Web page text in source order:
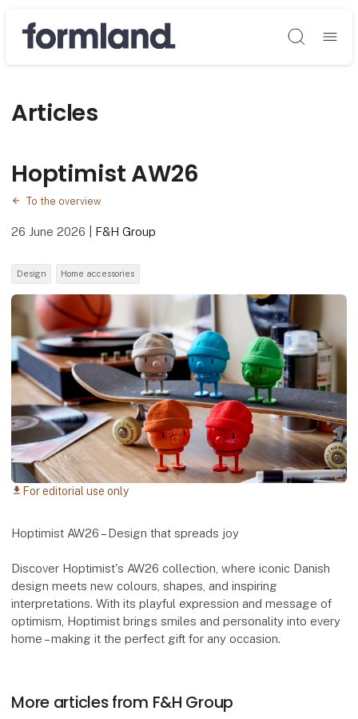
Søg
Articles
Hoptimist AW26
To the overview
26 June 2026 F&H Group
Design Home accessories
download For editorial use only
Hoptimist AW26 – Design that spreads joy
Discover Hoptimist's AW26 collection, where iconic Danish
design meets new colours, shapes, and inspiring
interpretations. With its playful expression and message of
optimism, Hoptimist brings smiles and personality into every
home – making it the perfect gift for any occasion.
More articles from F&H Group